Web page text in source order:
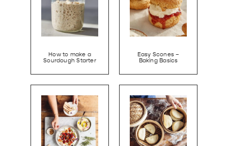
How to make a
Sourdough Starter
Easy Scones –
Baking Basics